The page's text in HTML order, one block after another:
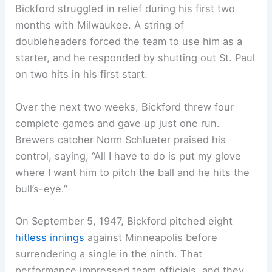
Bickford struggled in relief during his first two
months with Milwaukee. A string of
doubleheaders forced the team to use him as a
starter, and he responded by shutting out St. Paul
on two hits in his first start.
Over the next two weeks, Bickford threw four
complete games and gave up just one run.
Brewers catcher Norm Schlueter praised his
control, saying, “All I have to do is put my glove
where I want him to pitch the ball and he hits the
bull’s-eye.”
On September 5, 1947, Bickford pitched eight
hitless innings against Minneapolis before
surrendering a single in the ninth. That